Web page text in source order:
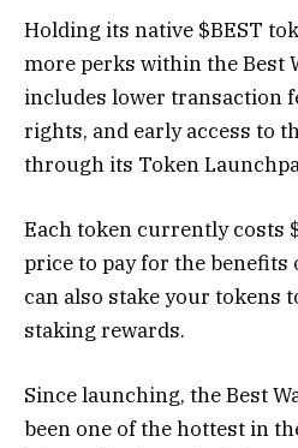
Holding its native $BEST
more perks within the Best
includes lower transaction
rights, and early access to
through its Token
Each token currently costs
price to pay for the benefits
can also stake your tokens
staking rewards.
Since launching, the Best
been one of the hottest in